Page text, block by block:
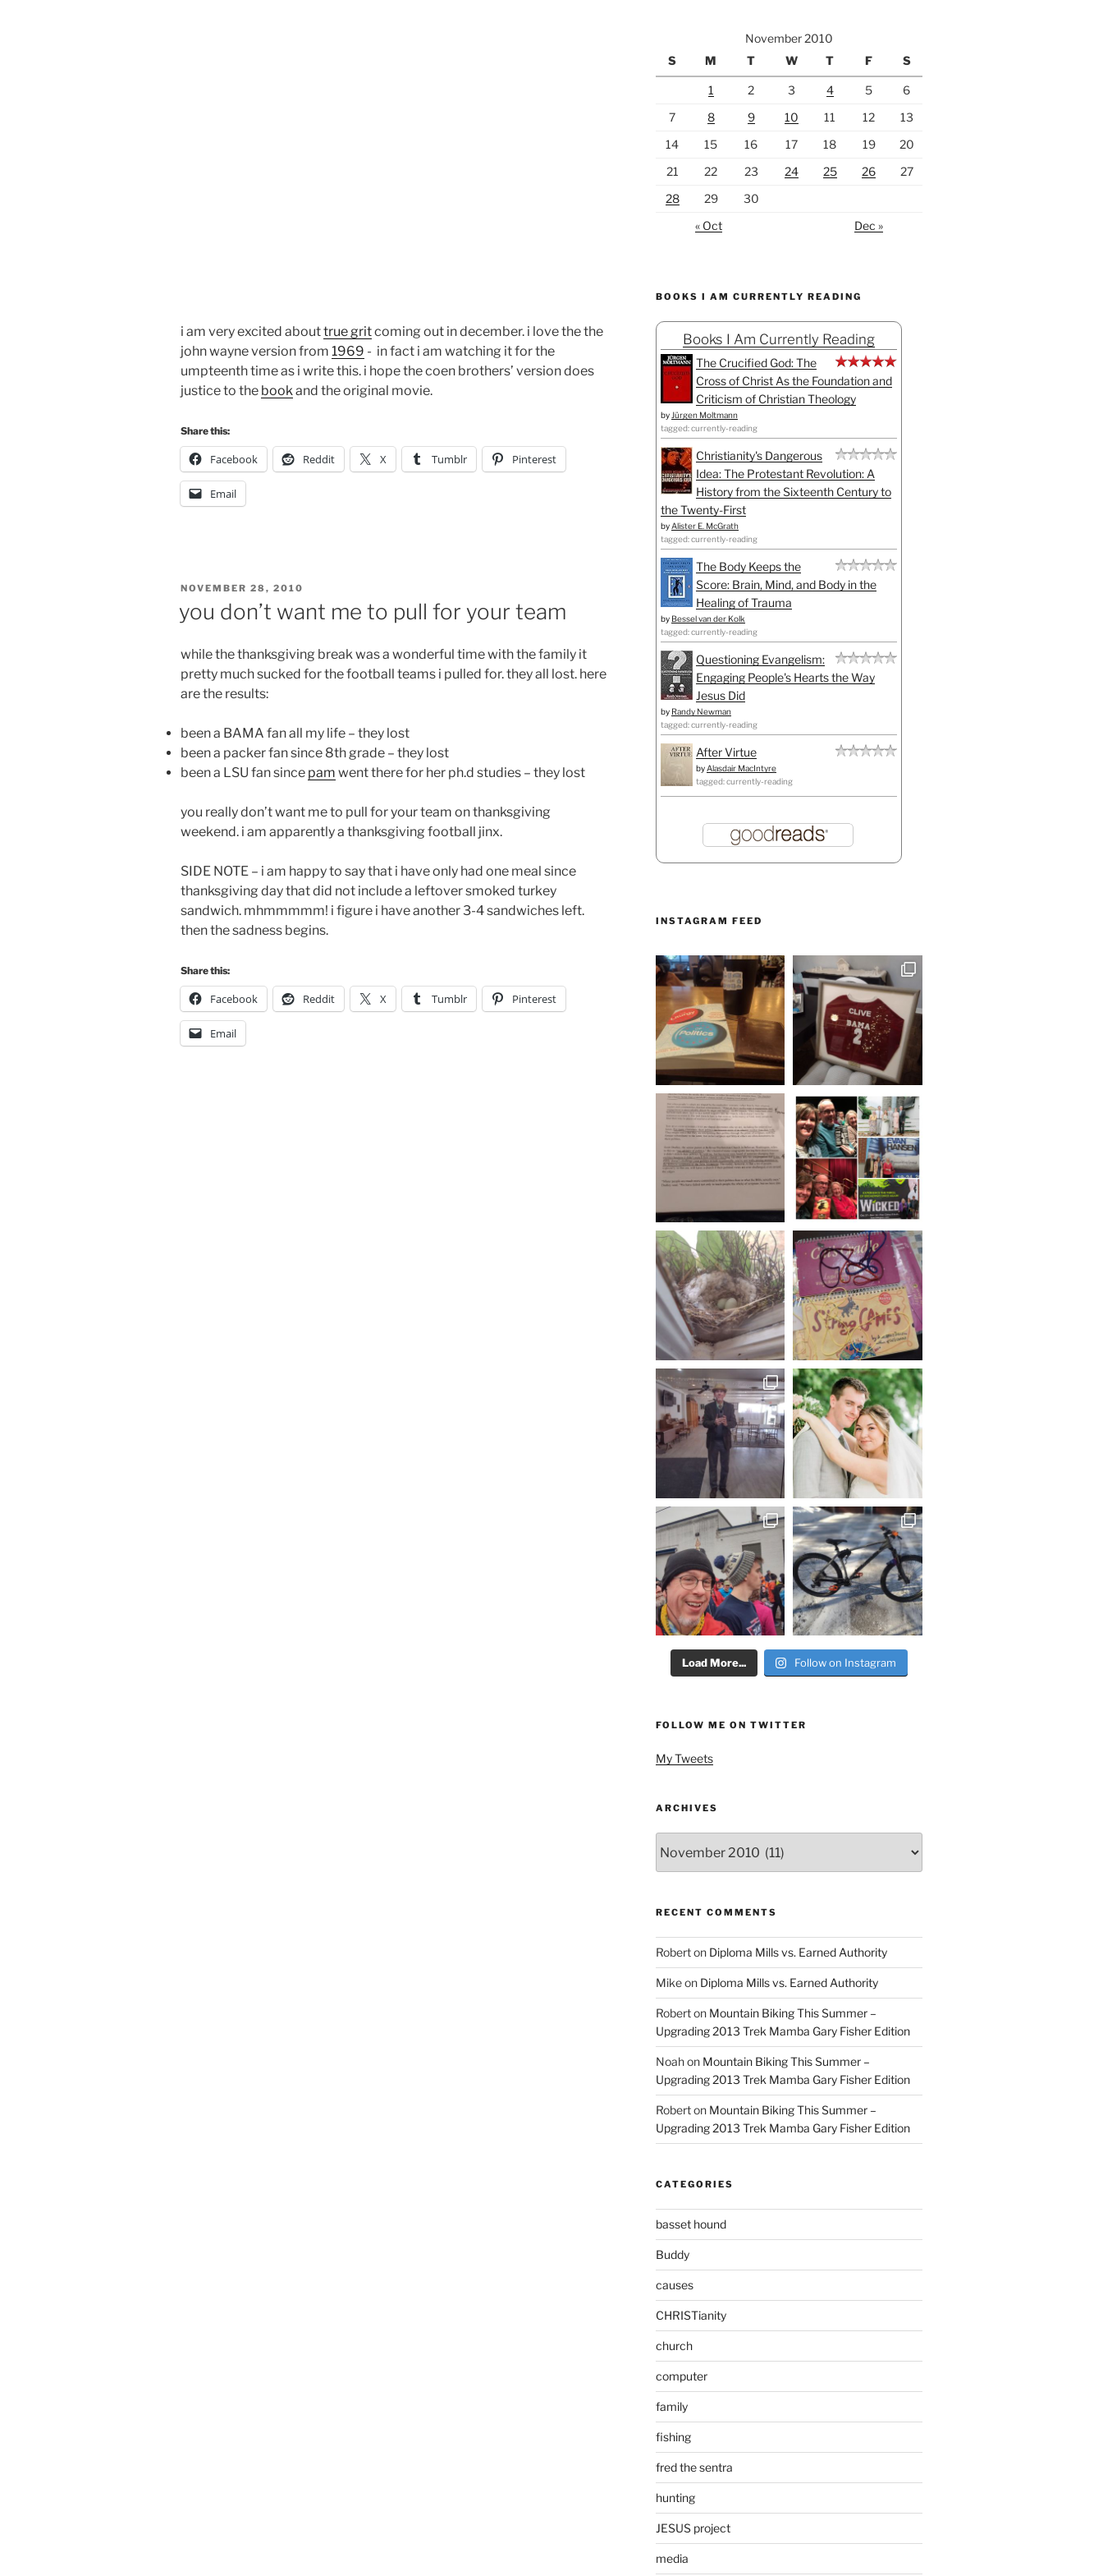
i am very excited abouttrue gritcoming out in december. i love the the
john wayne version from 1969 - in fact i am watching it for the
umpteenth time as i write this. i hope the coen brothers’ version does
justice to the book and the original movie.
Share this:
Facebook Reddit X Tumblr Pinterest
Email
POSTED
NOVEMBER 28, 2010
you don’t want me to pull for your team
while the thanksgiving break was a wonderful time with the family it
pretty much sucked for the football teams i pulled for. they all lost. here
are the results:
been a BAMA fan all my life – they lost
been a packer fan since 8th grade – they lost
been a LSU fan since pam went there for her ph.d studies – they lost
you really don’t want me to pull for your team on thanksgiving
weekend. i am apparently a thanksgiving football jinx.
SIDE NOTE – i am happy to say that i have only had one meal since
thanksgiving day that did not include a leftover smoked turkey
sandwich. mhmmmmm! i figure i have another 3-4 sandwiches left.
then the sadness begins.
Share this:
Facebook Reddit X Tumblr Pinterest
Email
November 2010
S
M T W T F S
1 2 3 4 5
6
7
8 9 10 11 12
13
14
15 16 17 18 19
20
21
22 23 24 25 26
27
28
29
30
« Oct
Dec »
BOOKS I AM CURRENTLY READING
Books I Am Currently Reading
The Crucified God: The
Cross of Christ As the Foundation and
Criticism of Christian Theology
by Jürgen Moltmann
tagged: currently-reading
Christianity's Dangerous
Idea: The Protestant Revolution: A
History from the Sixteenth Century to
the Twenty-First
by Alister E. McGrath
tagged: currently-reading
The Body Keeps the
Score: Brain, Mind, and Body in the
Healing of Trauma
by Bessel van der Kolk
tagged: currently-reading
Questioning Evangelism:
Engaging People's Hearts the Way
Jesus Did
by Randy Newman
tagged: currently-reading
After Virtue
by Alasdair MacIntyre
tagged: currently-reading
INSTAGRAM FEED
Load More... Follow on Instagram
FOLLOW ME ON TWITTER
My Tweets
ARCHIVES
RECENT COMMENTS
Roberton Diploma Mills vs. Earned Authority
Mikeon Diploma Mills vs. Earned Authority
Roberton Mountain Biking This Summer –
Upgrading 2013 Trek Mamba Gary Fisher Edition
Noahon Mountain Biking This Summer –
Upgrading 2013 Trek Mamba Gary Fisher Edition
Roberton Mountain Biking This Summer –
Upgrading 2013 Trek Mamba Gary Fisher Edition
CATEGORIES
basset hound
Buddy
causes
CHRISTianity
church
computer
family
fishing
fred the sentra
hunting
JESUS project
media